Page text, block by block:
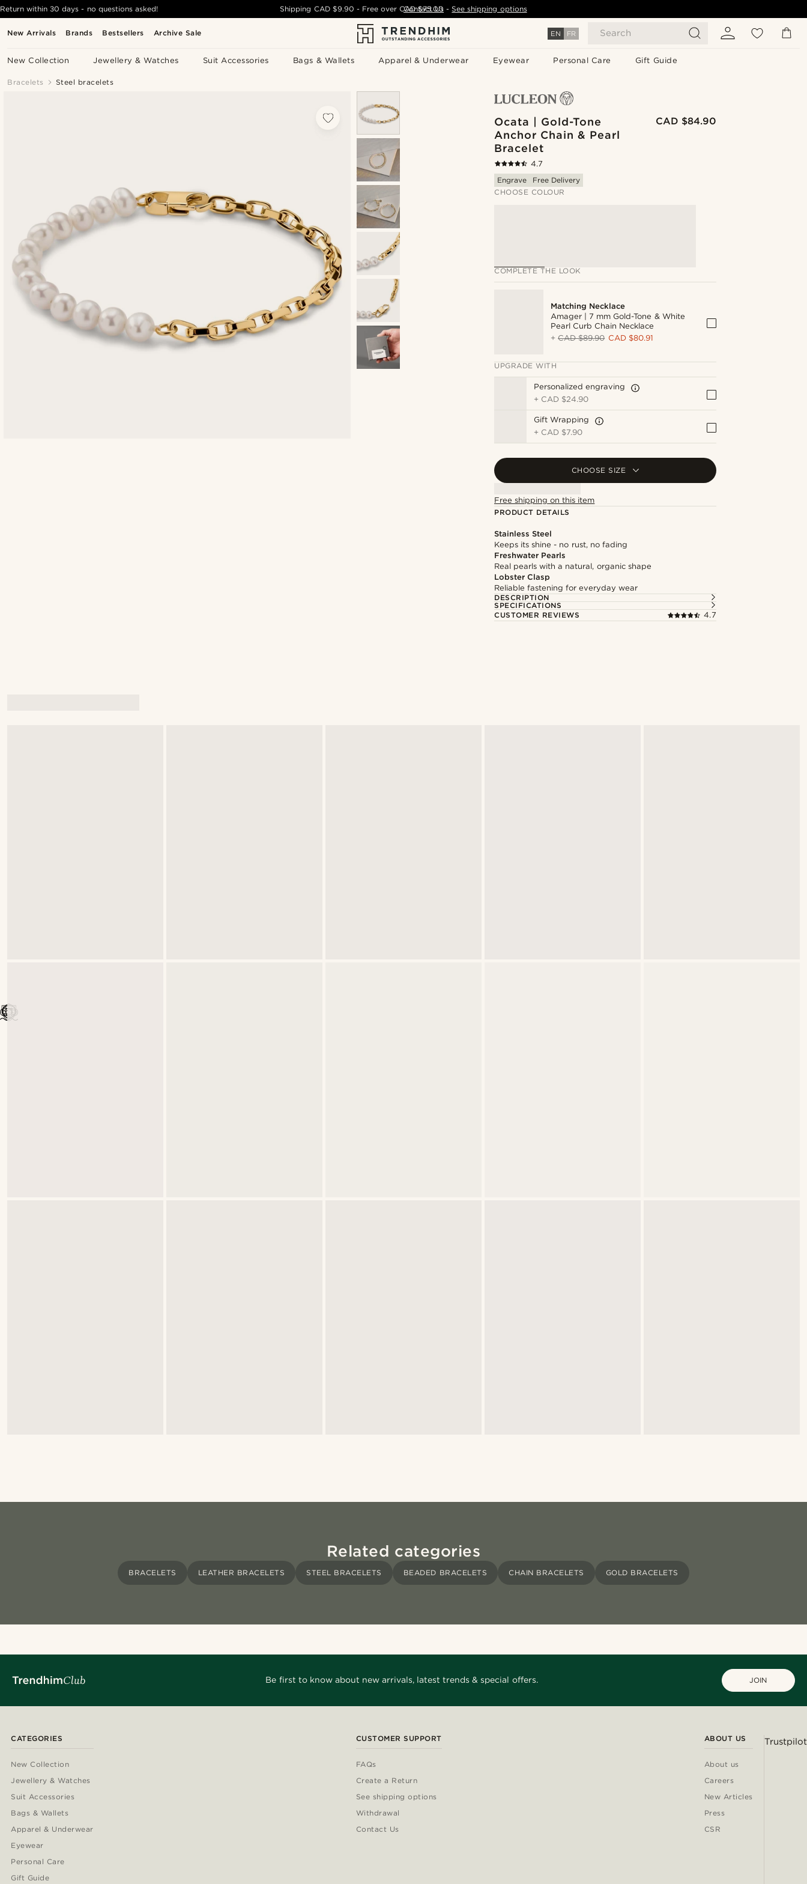
New Arrivals Brands Bestsellers Archive Sale EN FR Search
New Collection Jewellery & Watches Suit Accessories Bags & Wallets Apparel & Underwear Eyewear Personal Care Gift Guide
Return within 30 days - no questions asked! Shipping CAD $9.90 - Free overCAD $75.00 - See shipping options
Contact Us
Bracelets Steel bracelets
Ocata | Gold-Tone
Anchor Chain & Pearl
Bracelet
CAD $84.90
4.7
Engrave
Free Delivery
CHOOSE COLOUR
COMPLETE THE LOOK
Matching Necklace
Amager | 7 mm Gold-Tone & White
Pearl Curb Chain Necklace
+CAD $89.90 CAD $80.91
UPGRADE WITH
Personalized engraving
+ CAD $24.90
Gift Wrapping
+ CAD $7.90
CHOOSE SIZE
Free shipping on this item
PRODUCT DETAILS
Stainless Steel
Keeps its shine - no rust, no fading
Freshwater Pearls
Real pearls with a natural, organic shape
Lobster Clasp
Reliable fastening for everyday wear
DESCRIPTION
SPECIFICATIONS
CUSTOMER REVIEWS
4.7
Related categories
BRACELETS LEATHER BRACELETS STEEL BRACELETS BEADED BRACELETS CHAIN BRACELETS GOLD BRACELETS
Be first to know about new arrivals, latest trends & special offers. JOIN
CATEGORIES
New Collection
Jewellery & Watches
Suit Accessories
Bags & Wallets
Apparel & Underwear
Eyewear
Personal Care
Gift Guide
CUSTOMER SUPPORT
FAQs
Create a Return
See shipping options
Withdrawal
Contact Us
ABOUT US
About us
Careers
New Articles
Press
CSR
Trustpilot